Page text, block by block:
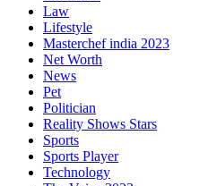
Law
Lifestyle
Masterchef india 2023
Net Worth
News
Pet
Politician
Reality Shows Stars
Sports
Sports Player
Technology